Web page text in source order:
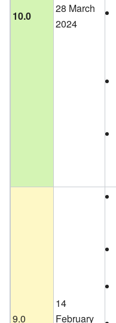
10.0
28 March
2024
9.0
14
February